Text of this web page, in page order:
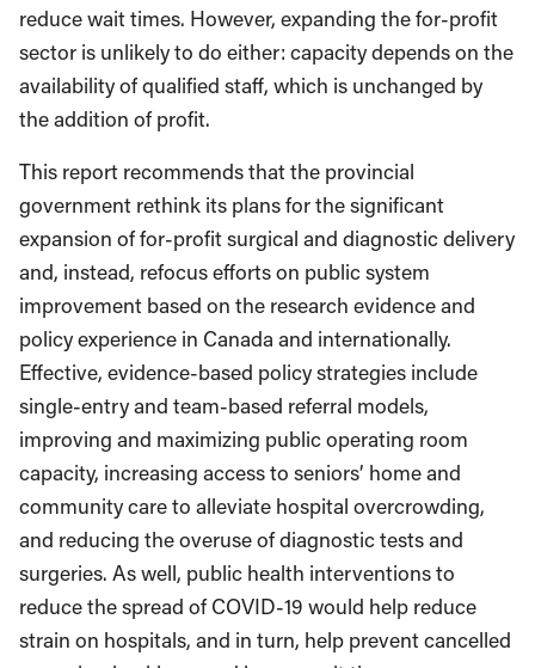
reduce wait times. However, expanding the for-profit
sector is unlikely to do either: capacity depends on the
availability of qualified staff, which is unchanged by
the addition of profit.
This report recommends that the provincial
government rethink its plans for the significant
expansion of for-profit surgical and diagnostic delivery
and, instead, refocus efforts on public system
improvement based on the research evidence and
policy experience in Canada and internationally.
Effective, evidence-based policy strategies include
single-entry and team-based referral models,
improving and maximizing public operating room
capacity, increasing access to seniors’ home and
community care to alleviate hospital overcrowding,
and reducing the overuse of diagnostic tests and
surgeries. As well, public health interventions to
reduce the spread of COVID-19 would help reduce
strain on hospitals, and in turn, help prevent cancelled